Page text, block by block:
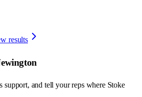
results
support, and tell your reps where Stoke